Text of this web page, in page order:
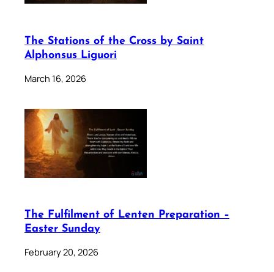
The Stations of the Cross by Saint
Alphonsus Liguori
March 16, 2026
The Fulfilment of Lenten Preparation –
Easter Sunday
February 20, 2026